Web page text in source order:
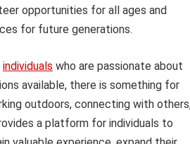
opportunities for all ages and
for future generations.
individuals who are passionate about
available, there is something for
outdoors, connecting with
a platform for individuals to